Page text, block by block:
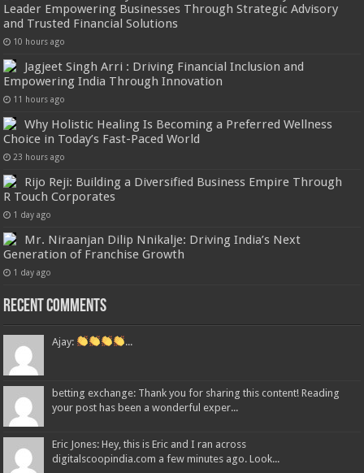
Leader Empowering Businesses Through Strategic Advisory
and Trusted Financial Solutions
10 hours ago
Jagjeet Singh Arri : Driving Financial Inclusion and
Empowering India Through Innovation
11 hours ago
Why Holistic Healing Is Becoming a Preferred Wellness
Choice in Today’s Fast-Paced World
23 hours ago
Rijo Reji: Building a Diversified Business Empire Through
R Touch Corporates
1 day ago
Mr. Niraanjan Dilip Nnikalje: Driving India’s Next
Generation of Franchise Growth
1 day ago
Recent Comments
Ajay: ...
betting exchange: Thank you for sharing this content! Reading
your post has been a wonderful exper...
Eric Jones: Hey, this is Eric and I ran across
digitalscoopindia.com a few minutes ago. Look...